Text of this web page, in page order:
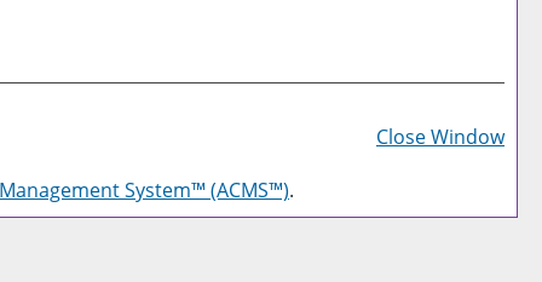
a
Close Window
System™ (ACMS™).